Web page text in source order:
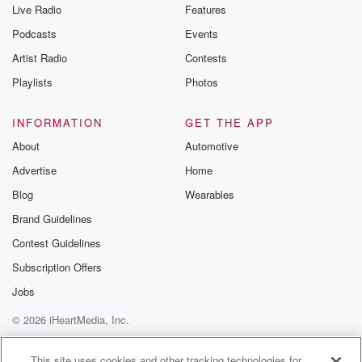
Live Radio
Podcasts
Artist Radio
Playlists
Features
Events
Contests
Photos
INFORMATION
About
Advertise
Blog
Brand Guidelines
Contest Guidelines
Subscription Offers
Jobs
GET THE APP
Automotive
Home
Wearables
© 2026 iHeartMedia, Inc.
Help
Privacy Policy
Your Privacy Choices
Terms of Use
AdChoices